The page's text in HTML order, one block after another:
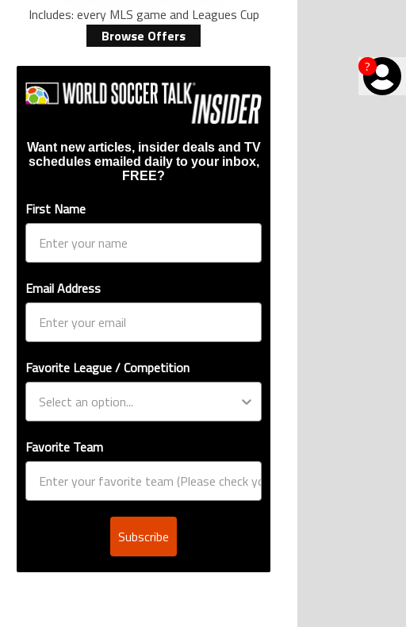
?
Includes: every MLS game and Leagues Cup
Browse Offers
Want new articles, insider deals and TV
schedules emailed daily to your inbox,
FREE?
First Name
Email Address
Favorite League / Competition
Favorite Team
Subscribe